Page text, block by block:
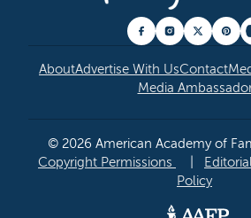
AboutAdvertise With UsContact
Media
© 2026 American Academy of
Copyright Permissions
Policy